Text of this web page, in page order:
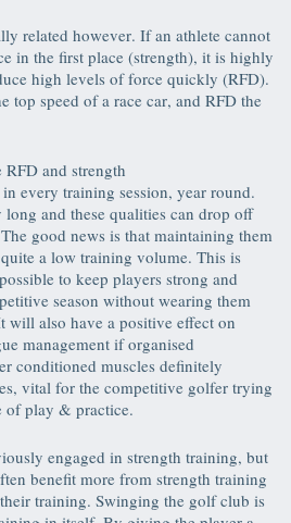
related however. If an athlete cannot
in the first place (strength), it is highly
high levels of force quickly (RFD).
top speed of a race car, and RFD the
and strength
every training session, year round.
and these qualities can drop off
good news is that maintaining them
a low training volume. This is
to keep players strong and
season without wearing them
will also have a positive effect on
management if organised
conditioned muscles definitely
vital for the competitive golfer trying
of play & practice.
engaged in strength training, but
benefit more from strength training
training. Swinging the golf club is